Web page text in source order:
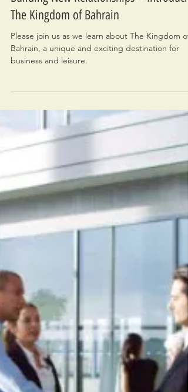
Nov 20, 2020
Building New Relationships –
The Kingdom of Bahrain
Bahrain, a unique and exciting destination for
business and leisure.